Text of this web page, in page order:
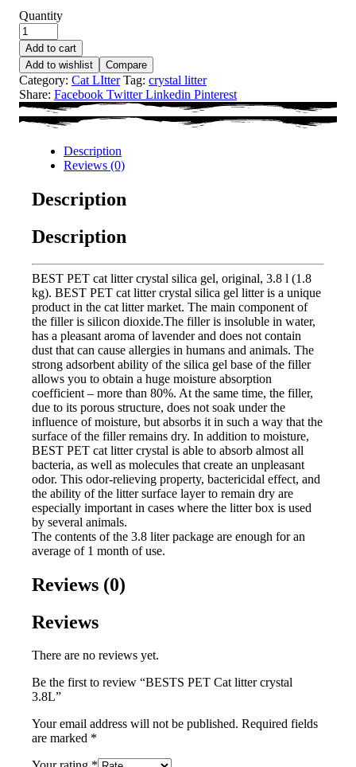
Quantity
Add to cart
Add to wishlist
Compare
Category: Cat LItter Tag: crystal litter
Share: Facebook Twitter Linkedin Pinterest
Description
Reviews (0)
Description
Description
BEST PET cat litter crystal silica gel, original, 3.8 l (1.8
kg). BEST PET cat litter crystal silica gel litter is a unique
product in the cat litter market. The main component of
the filler is silicon dioxide.The filler is insoluble in water,
has a pleasant aroma of lavender and does not contain
dust that can cause allergies in humans and animals. The
strong adsorbent ability of the silica gel base of the filler
allows you to obtain a huge moisture absorption
coefficient – more than 80%. At the same time, the filler,
due to its porous structure, does not soak under the
influence of moisture, but absorbs it in such a way that the
surface of the filler remains dry. In addition to moisture,
BEST PET cat litter crystal is able to absorb almost all
bacteria, as well as molecules that create an unpleasant
odor. This odor-relieving property, bactericidal effect, and
the ability of the litter surface layer to remain dry are
especially important in cases where the litter box is used
by several animals.
The contents of the 3.8 liter package are enough for an
average of 1 month of use.
Reviews (0)
Reviews
There are no reviews yet.
Be the first to review “BESTS PET Cat litter crystal
3.8L”
Your email address will not be published. Required fields
are marked *